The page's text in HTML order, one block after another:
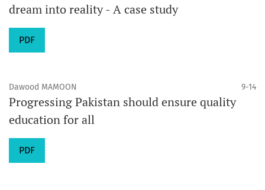
dream into reality - A case study
PDF
Dawood MAMOON 9-14
Progressing Pakistan should ensure quality
education for all
PDF